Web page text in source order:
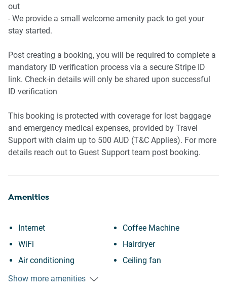
out
- We provide a small welcome amenity pack to get your
stay started.
Post creating a booking, you will be required to complete a
mandatory ID verification process via a secure Stripe ID
link. Check-in details will only be shared upon successful
ID verification
This booking is protected with coverage for lost baggage
and emergency medical expenses, provided by Travel
Support with claim up to 500 AUD (T&C Applies). For more
details reach out to Guest Support team post booking.
Amenities
Internet
WiFi
Air conditioning
Free parking on premises
Coffee Machine
Hairdryer
Ceiling fan
Show more amenities